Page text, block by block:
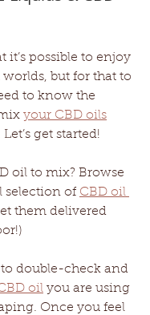
it’s possible to enjoy
worlds, but for that to
to know the
your CBD oils
get started!
oil to mix? Browse
selection of CBD oil
them delivered
double-check and
oil you are using
Once you feel